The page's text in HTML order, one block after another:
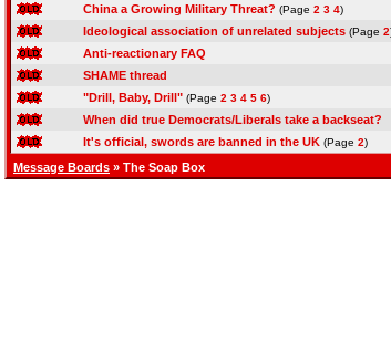
China a Growing Military Threat? (Page 2 3 4)
Ideological association of unrelated subjects (Page 2
Anti-reactionary FAQ
SHAME thread
"Drill, Baby, Drill" (Page 2 3 4 5 6)
When did true Democrats/Liberals take a backseat?
It's official, swords are banned in the UK (Page 2)
Message Boards » The Soap Box